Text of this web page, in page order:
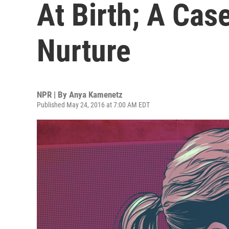
At Birth; A
Nurture
NPR | By Anya Kamenetz
Published May 24, 2016 at 7:00 AM EDT